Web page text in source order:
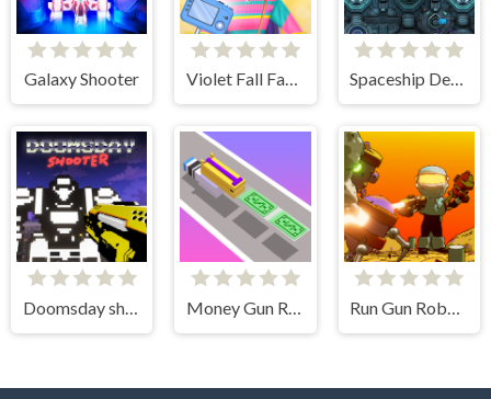
Galaxy Shooter Violet Fall Fashion Shoot Spaceship Destruction
Doomsday shooter Money Gun Rush Run Gun Robots